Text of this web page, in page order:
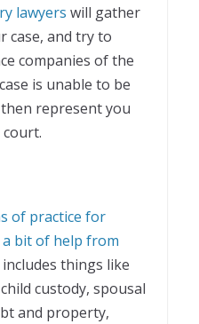
lawyers will gather
case, and try to
companies of the
is unable to be
represent you
of practice for
bit of help from
includes things like
custody, spousal
and property,